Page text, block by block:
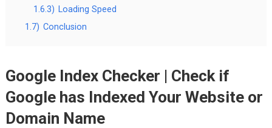
1.6.3) Loading Speed
1.7) Conclusion
Google Index Checker | Check if
Google has Indexed Your Website or
Domain Name